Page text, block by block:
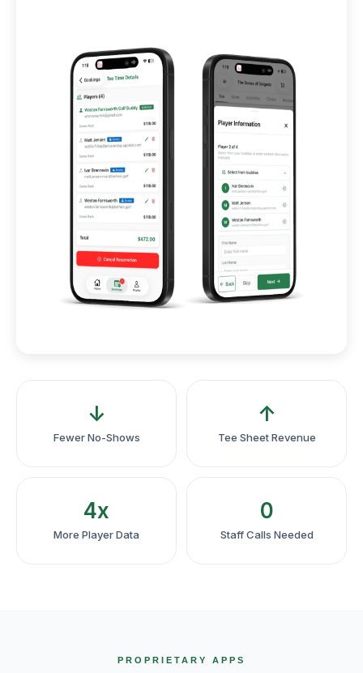
↓
Fewer No-Shows
↑
Tee Sheet Revenue
4x
More Player Data
0
Staff Calls Needed
PROPRIETARY APPS